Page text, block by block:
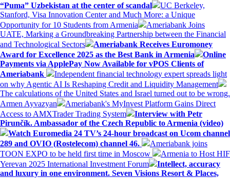
“Puma” Uzbekistan at the center of scandal
UC Berkeley,
Stanford, Visa Innovation Center and Much More: a Unique
Opportunity for 10 Students from Armenia
Ameriabank Joins
UATE, Marking a Groundbreaking Partnership between the Financial
and Technological Sectors
Ameriabank Receives Euromoney
Award for Excellence 2025 as the Best Bank in Armenia
Online
Payments via ApplePay Now Available for vPOS Clients of
Ameriabank
Independent financial technology expert spreads light
on why Agentic AI Is Reshaping Credit and Liquidity Management
The calculations of the United States and Israel turned out to be wrong.
Armen Ayvazyan
Ameriabank's MyInvest Platform Gains Direct
Access to AMXTrader Trading System
Interview with Petr
Pirunčík. Ambassador of the Czech Republic to Armenia (video)
Watch Euromedia 24 TV’s 24-hour broadcast on Ucom channel
289 and OVIO (Rostelecom) channel 46.
Ameriabank joins
TOON EXPO to be held first time in Moscow
Armenia to Host HIF
Yerevan 2025 International Investment Forum
Intellect, accuracy
and luxury in one environment. Seven Visions Resort & Places,